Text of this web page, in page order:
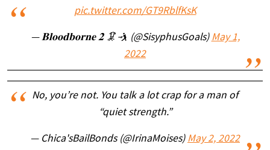
pic.twitter.com/GT9RblfKsK
— 𝐁𝐥𝐨𝐨𝐝𝐛𝐨𝐫𝐧𝐞 𝟐 🦑🤺 (@SisyphusGoals) May 1,
2022
No, you’re not. You talk a lot crap for a man of
“quiet strength.”
— Chica'sBailBonds (@IrinaMoises) May 2, 2022